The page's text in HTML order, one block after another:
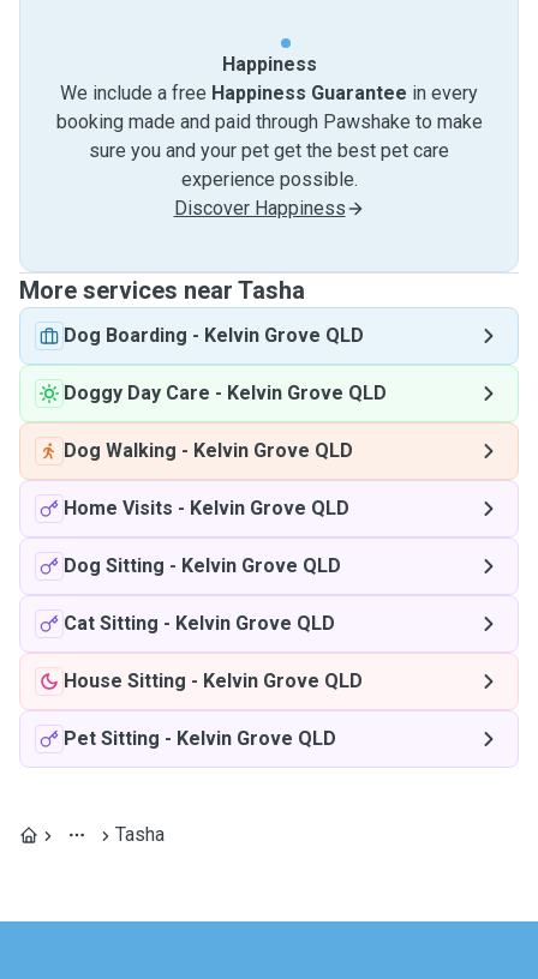
Happiness
We include a free Happiness Guarantee in every
booking made and paid through Pawshake to make
sure you and your pet get the best pet care
experience possible.
Discover Happiness
More services near Tasha
Dog Boarding - Kelvin Grove QLD
Doggy Day Care - Kelvin Grove QLD
Dog Walking - Kelvin Grove QLD
Home Visits - Kelvin Grove QLD
Dog Sitting - Kelvin Grove QLD
Cat Sitting - Kelvin Grove QLD
House Sitting - Kelvin Grove QLD
Pet Sitting - Kelvin Grove QLD
Tasha